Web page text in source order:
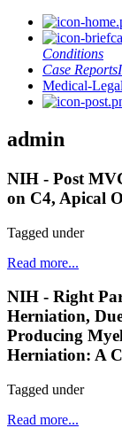
Conditions
Case Reports
Medical-Legal
admin
NIH - Post
on C4, Apical
Tagged under
Read more...
NIH - Right
Herniation,
Producing
Herniation: A
Tagged under
Read more...